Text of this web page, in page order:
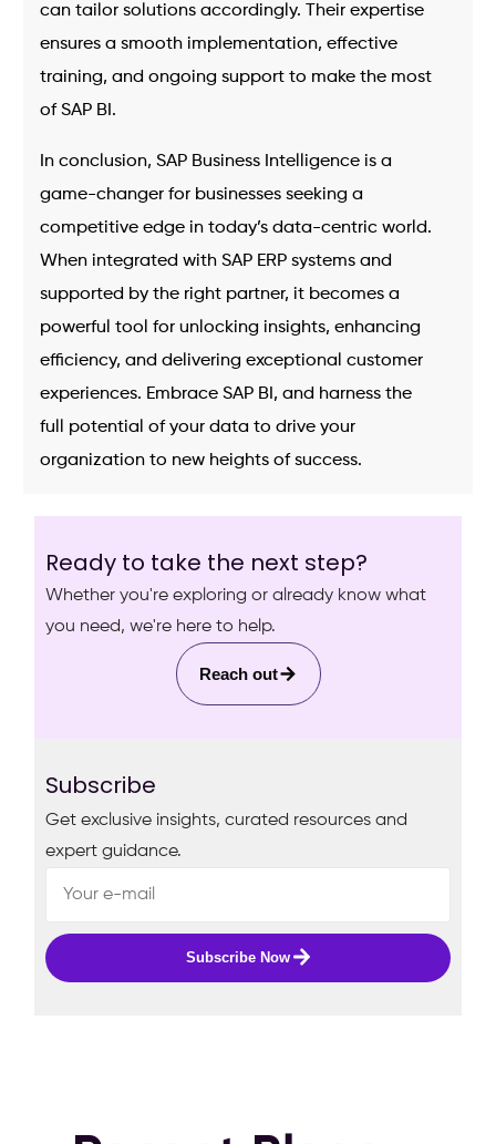
can tailor solutions accordingly. Their expertise
ensures a smooth implementation, effective
training, and ongoing support to make the most
of SAP BI.
In conclusion, SAP Business Intelligence is a
game-changer for businesses seeking a
competitive edge in today’s data-centric world.
When integrated with SAP ERP systems and
supported by the right partner, it becomes a
powerful tool for unlocking insights, enhancing
efficiency, and delivering exceptional customer
experiences. Embrace SAP BI, and harness the
full potential of your data to drive your
organization to new heights of success.
Ready to take the next step?
Whether you're exploring or already know what
you need, we're here to help.
Reach out
Subscribe
Get exclusive insights, curated resources and
expert guidance.
Subscribe Now